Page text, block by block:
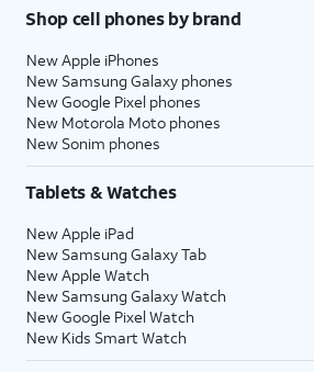
Shop cell phones by brand
New Apple iPhones
New Samsung Galaxy phones
New Google Pixel phones
New Motorola Moto phones
New Sonim phones
Tablets & Watches
New Apple iPad
New Samsung Galaxy Tab
New Apple Watch
New Samsung Galaxy Watch
New Google Pixel Watch
New Kids Smart Watch